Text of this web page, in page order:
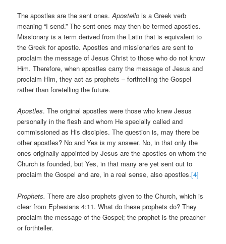
The apostles are the sent ones. Apostellois a Greek verb
meaning “I send.” The sent ones may then be termed apostles.
Missionary is a term derived from the Latin that is equivalent to
the Greek for apostle. Apostles and missionaries are sent to
proclaim the message of Jesus Christ to those who do not know
Him. Therefore, when apostles carry the message of Jesus and
proclaim Him, they act as prophets – forthtelling the Gospel
rather than foretelling the future.
Apostles. The original apostles were those who knew Jesus
personally in the flesh and whom He specially called and
commissioned as His disciples. The question is, may there be
other apostles? No and Yes is my answer. No, in that only the
ones originally appointed by Jesus are the apostles on whom the
Church is founded, but Yes, in that many are yet sent out to
proclaim the Gospel and are, in a real sense, also apostles.[4]
Prophets. There are also prophets given to the Church, which is
clear from Ephesians 4:11. What do these prophets do? They
proclaim the message of the Gospel; the prophet is the preacher
or forthteller.